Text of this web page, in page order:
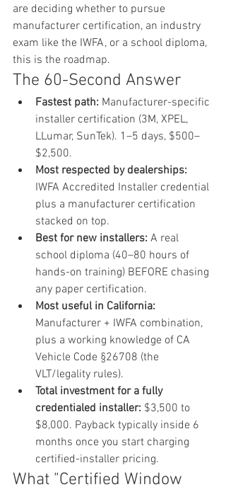
are deciding whether to pursue
manufacturer certification, an industry
exam like the IWFA, or a school diploma,
this is the roadmap.
The 60-Second Answer
Fastest path: Manufacturer-specific
installer certification (3M, XPEL,
LLumar, SunTek). 1–5 days, $500–
$2,500.
Most respected by dealerships:
IWFA Accredited Installer credential
plus a manufacturer certification
stacked on top.
Best for new installers: A real
school diploma (40–80 hours of
hands-on training) BEFORE chasing
any paper certification.
Most useful in California:
Manufacturer + IWFA combination,
plus a working knowledge of CA
Vehicle Code §26708 (the
VLT/legality rules).
Total investment for a fully
credentialed installer: $3,500 to
$8,000. Payback typically inside 6
months once you start charging
certified-installer pricing.
What "Certified Window